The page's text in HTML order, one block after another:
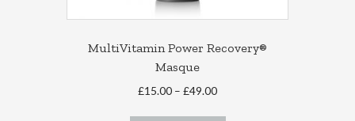
MultiVitamin Power Recovery®
Masque
£15.00 – £49.00Price